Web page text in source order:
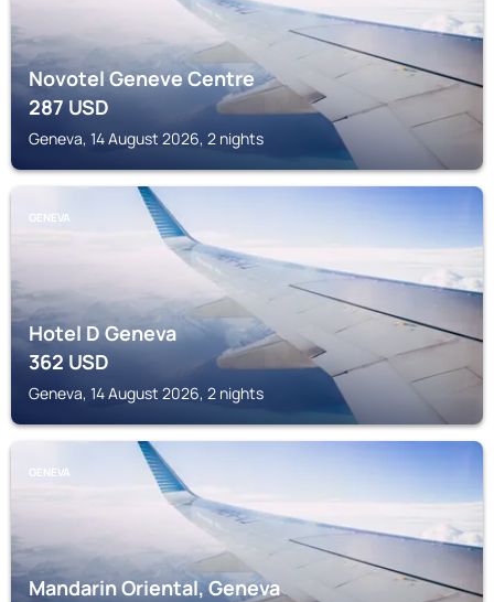
Novotel Geneve Centre
287USD
Geneva, 14 August 2026, 2 nights
GENEVA
Hotel D Geneva
362USD
Geneva, 14 August 2026, 2 nights
GENEVA
Mandarin Oriental, Geneva